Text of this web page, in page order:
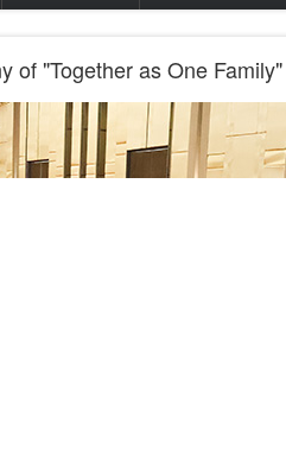
"Together as One